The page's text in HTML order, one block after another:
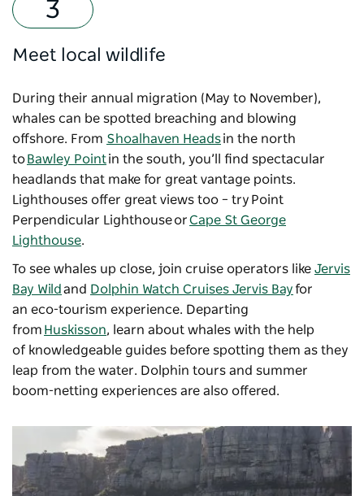
Meet local wildlife
During their annual migration (May to November),
whales can be spotted breaching and blowing
offshore. From Shoalhaven Headsin the north
to Bawley Pointin the south, you’ll find spectacular
headlands that make for great vantage points.
Lighthouses offer great views too – try Point
Perpendicular Lighthouse orCape St George
Lighthouse.
To see whales up close, join cruise operators like Jervis
Bay Wild and Dolphin Watch Cruises Jervis Bayfor
an eco-tourism experience. Departing
from Huskisson, learn about whales with the help
of knowledgeable guides before spotting them as they
leap from the water. Dolphin tours and summer
boom-netting experiences are also offered.